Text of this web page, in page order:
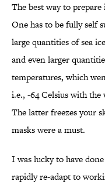
The best way to
One has to be fully self
large quantities of sea
and even larger
temperatures, which
i.e., -64 Celsius with
The latter freezes your
masks were a must.
I was lucky to have
rapidly re-adapt to